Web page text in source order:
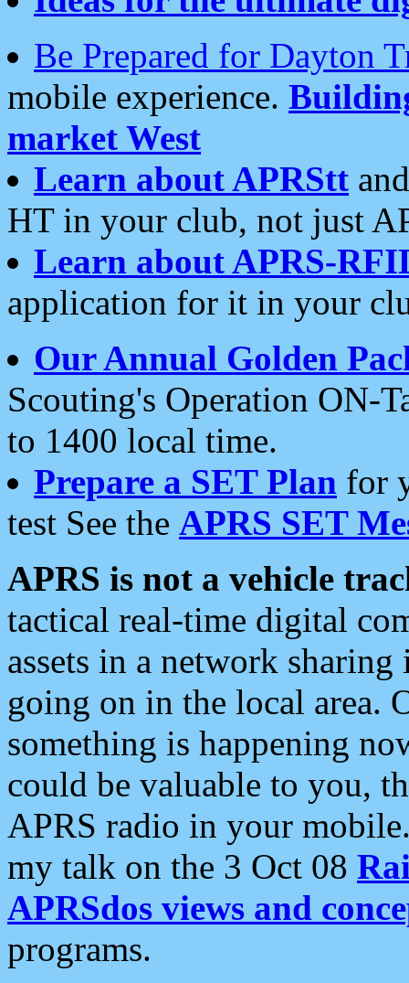
Be Prepared for Dayton
mobile experience.
market West
Learn about APRStt
HT in your club, not just
Learn about APRS-
application for it in your
Our Annual Golden
Scouting's Operation ON-
to 1400 local time.
Prepare a SET Plan for
test See the APRS SET
APRS is not a vehicle
tactical real-time digital
assets in a network
going on in the local area.
something is happening
could be valuable to you,
APRS radio in your
my talk on the 3 Oct 08
APRSdos views and
programs.